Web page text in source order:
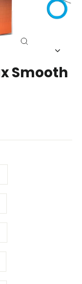
Smooth